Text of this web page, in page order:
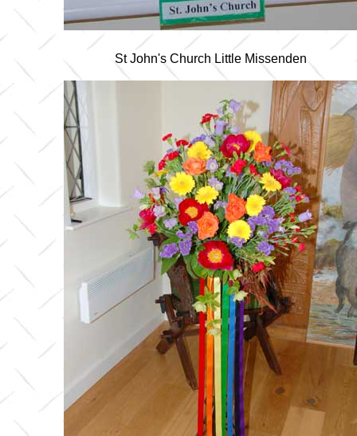
St John's Church Little Missenden